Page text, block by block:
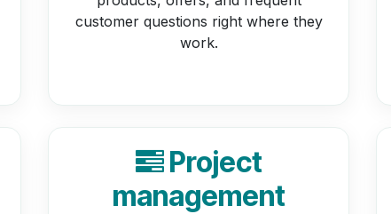
customer questions right where they
work.
Project
management